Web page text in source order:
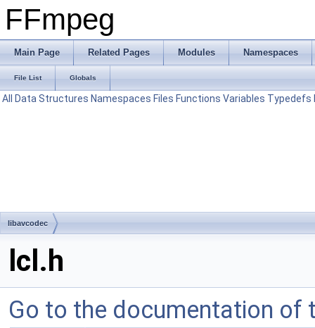
FFmpeg
Main Page Related Pages Modules Namespaces
File List Globals
All Data Structures Namespaces Files Functions Variables Typedefs
libavcodec
lcl.h
Go to the documentation of